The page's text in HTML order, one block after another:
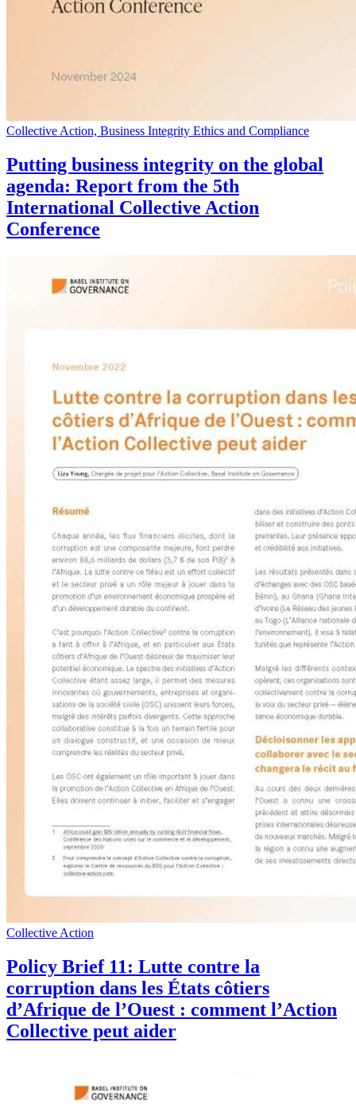
Collective Action, Business Integrity Ethics and Compliance
Putting business integrity on the global
agenda: Report from the 5th
International Collective Action
Conference
Collective Action
Policy Brief 11: Lutte contre la
corruption dans les États côtiers
d’Afrique de l’Ouest : comment l’Action
Collective peut aider